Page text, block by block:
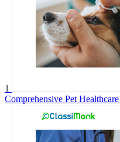
1
Comprehensive Pet